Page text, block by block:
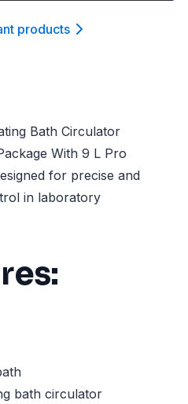
products
Bath Circulator
With 9 L Pro
for precise and
in laboratory
bath circulator